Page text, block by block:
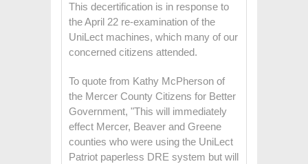
This decertification is in response to
the April 22 re-examination of the
UniLect machines, which many of our
concerned citizens attended.
To quote from Kathy McPherson of
the Mercer County Citizens for Better
Government, "This will immediately
effect Mercer, Beaver and Greene
counties who were using the UniLect
Patriot paperless DRE system but will